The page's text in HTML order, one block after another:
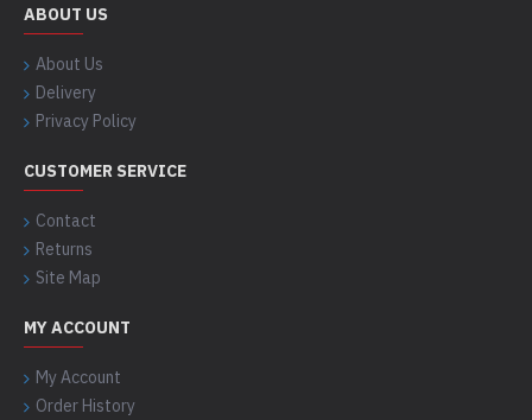
ABOUT US
About Us
Delivery
Privacy Policy
CUSTOMER SERVICE
Contact
Returns
Site Map
MY ACCOUNT
My Account
Order History